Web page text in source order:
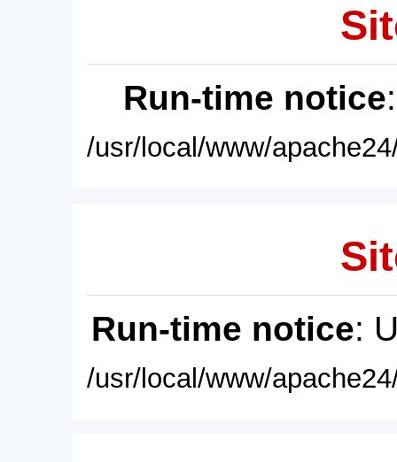
Run-time notice
/usr/local/www/
Run-time notice:
/usr/local/www/